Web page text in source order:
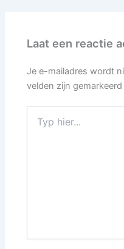
Laat een reactie
Je e-mailadres wordt
velden zijn
hier...